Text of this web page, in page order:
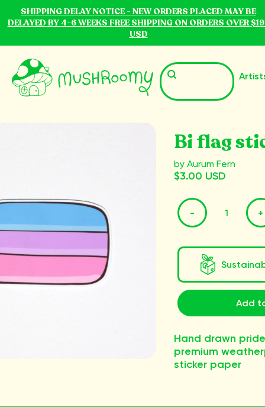
SHIPPING DELAY NOTICE - NEW ORDERS PLACED MAY BE
DELAYED BY 4-6 WEEKS FREE SHIPPING ON ORDERS OVER
USD
Bi flag
by Aurum Fern
$3.00 USD
- +
Add
Hand drawn
premium
sticker paper